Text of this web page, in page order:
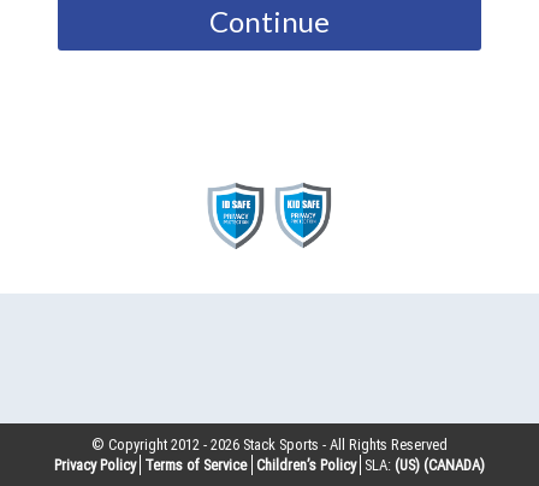
Continue
© Copyright 2012 -2026 Stack Sports - All Rights Reserved
Privacy Policy Terms of Service Children’s Policy SLA: (US) (CANADA)